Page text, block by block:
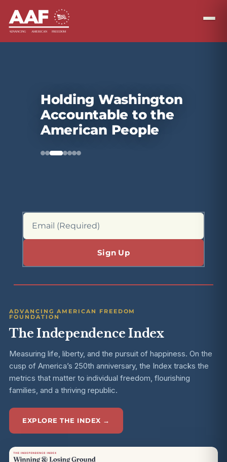
Holding Washington
Accountable to the
American People
ADVANCING AMERICAN FREEDOM
FOUNDATION
The Independence Index
Measuring life, liberty, and the pursuit of happiness. On the
cusp of America’s 250th anniversary, the Index tracks the
metrics that matter to individual freedom, flourishing
families, and a thriving republic.
EXPLORE THE INDEX →